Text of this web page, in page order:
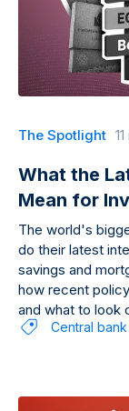
The Spotlight
What the
Mean for
The world's
do their latest
savings and
how recent
and what to look
Central bank